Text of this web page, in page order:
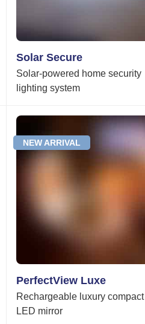
Solar Secure
Solar-powered home security
lighting system
NEW ARRIVAL
PerfectView Luxe
Rechargeable luxury compact
LED mirror